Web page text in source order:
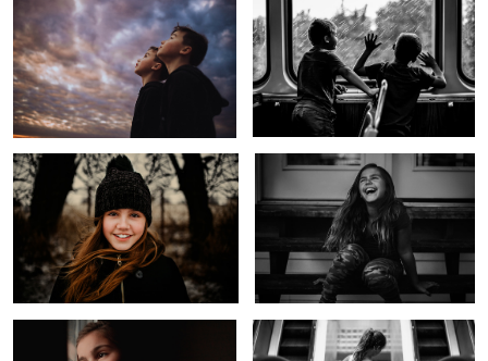
2
Windy Smile Laughing Girl
Untitled 5 Down Down We Go